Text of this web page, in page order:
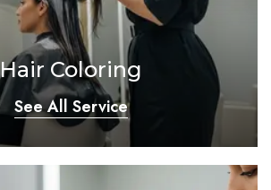
Hair Coloring
See All Service